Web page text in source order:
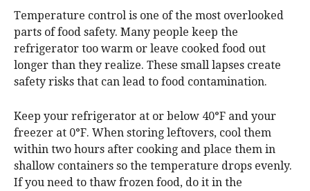
Temperature control is one of the most overlooked
parts of food safety. Many people keep the
refrigerator too warm or leave cooked food out
longer than they realize. These small lapses create
safety risks that can lead to food contamination.
Keep your refrigerator at or below 40°F and your
freezer at 0°F. When storing leftovers, cool them
within two hours after cooking and place them in
shallow containers so the temperature drops evenly.
If you need to thaw frozen food, do it in the